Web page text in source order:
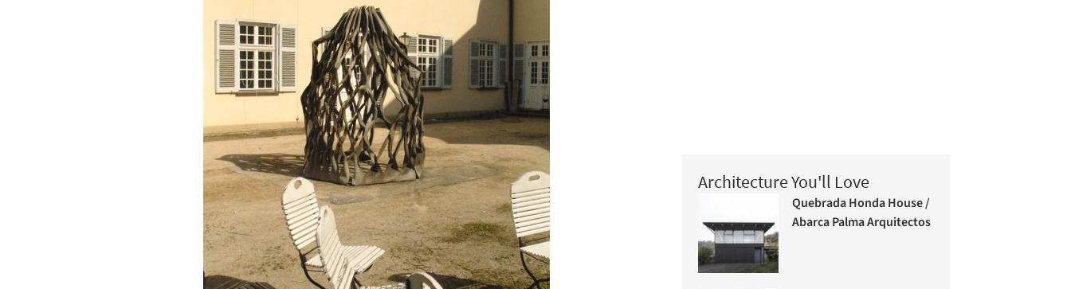
Architecture You'll Love
Quebrada Honda House /
Abarca Palma Arquitectos